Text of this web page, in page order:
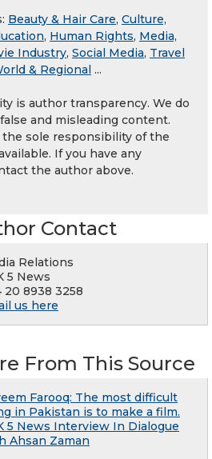
Beauty & Hair Care, Culture,
, Human Rights, Media,
Industry, Social Media, Travel
& Regional ...
is author transparency. We do
and misleading content.
sole responsibility of the
If you have any
the author above.
Contact
Relations
5 News
20 8938 3258
us here
From This Source
Farooq: The most difficult
in Pakistan is to make a film.
5 News Interview In Dialogue
Ahsan Zaman